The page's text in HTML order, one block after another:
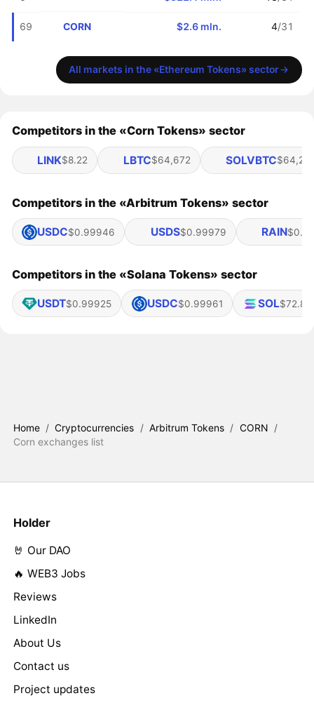
69 CORN $2.6 mln. 4/31
All markets in the «Ethereum Tokens» sector
Competitors in the «Corn Tokens» sector
LINK$8.22 LBTC$64,672 SOLVBTC
Competitors in the «Arbitrum Tokens» sector
USDC$0.99946 USDS$0.99979 RAIN
Competitors in the «Solana Tokens» sector
USDT$0.99925 USDC$0.99961 SOL$72.85
Home / Cryptocurrencies / Arbitrum Tokens / CORN /
Corn exchanges list
Holder
🤘 Our DAO
🔥 WEB3 Jobs
Reviews
LinkedIn
About Us
Contact us
Project updates